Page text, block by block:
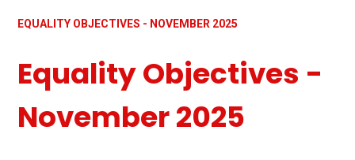
EQUALITY OBJECTIVES - NOVEMBER 2025
Equality Objectives -
November 2025